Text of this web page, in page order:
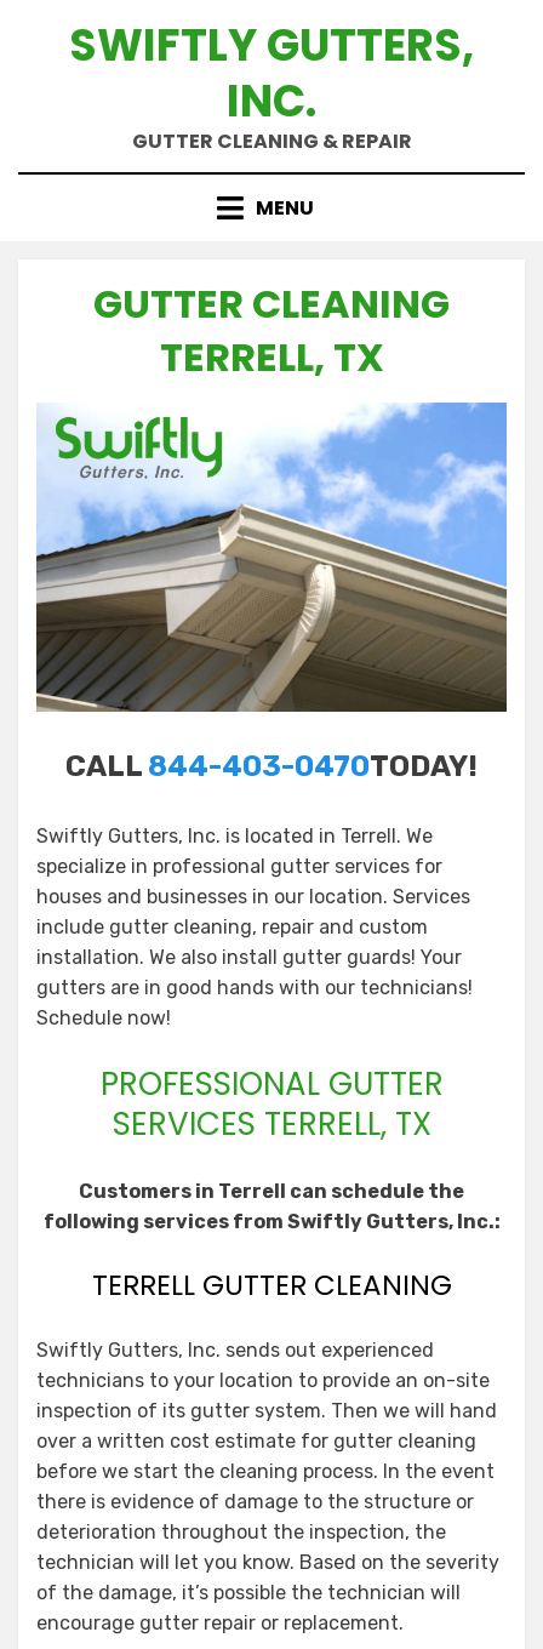
SWIFTLY GUTTERS,
INC.
GUTTER CLEANING & REPAIR
MENU
GUTTER CLEANING
TERRELL, TX
CALL 844-403-0470TODAY!
Swiftly Gutters, Inc. is located in Terrell. We
specialize in professional gutter services for
houses and businesses in our location. Services
include gutter cleaning, repair and custom
installation. We also install gutter guards! Your
gutters are in good hands with our technicians!
Schedule now!
PROFESSIONAL GUTTER
SERVICES TERRELL, TX
Customers in Terrell can schedule the
following services from Swiftly Gutters, Inc.:
TERRELL GUTTER CLEANING
Swiftly Gutters, Inc. sends out experienced
technicians to your location to provide an on-site
inspection of its gutter system. Then we will hand
over a written cost estimate for gutter cleaning
before we start the cleaning process. In the event
there is evidence of damage to the structure or
deterioration throughout the inspection, the
technician will let you know. Based on the severity
of the damage, it’s possible the technician will
encourage gutter repair or replacement.